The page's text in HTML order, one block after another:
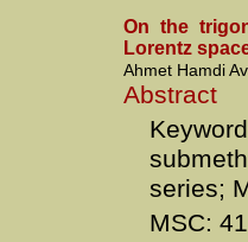
On the
Lorentz
Ahmet Hamdi
Abstract
series;
MSC: